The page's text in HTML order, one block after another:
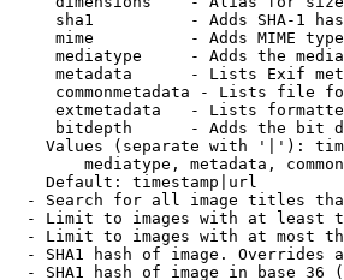
sha1          - Adds SHA-1
mime          - Adds MIME
mediatype     - Adds the
metadata      - Lists Exif
commonmetadata - Lists file
extmetadata   - Lists
bitdepth      - Adds the bit
Values (separate with '|'):
mediatype, metadata,
Default: timestamp|url
- Search for all image titles
- Limit to images with at least
- Limit to images with at most
- SHA1 hash of image. Overrides
- SHA1 hash of image in base 36